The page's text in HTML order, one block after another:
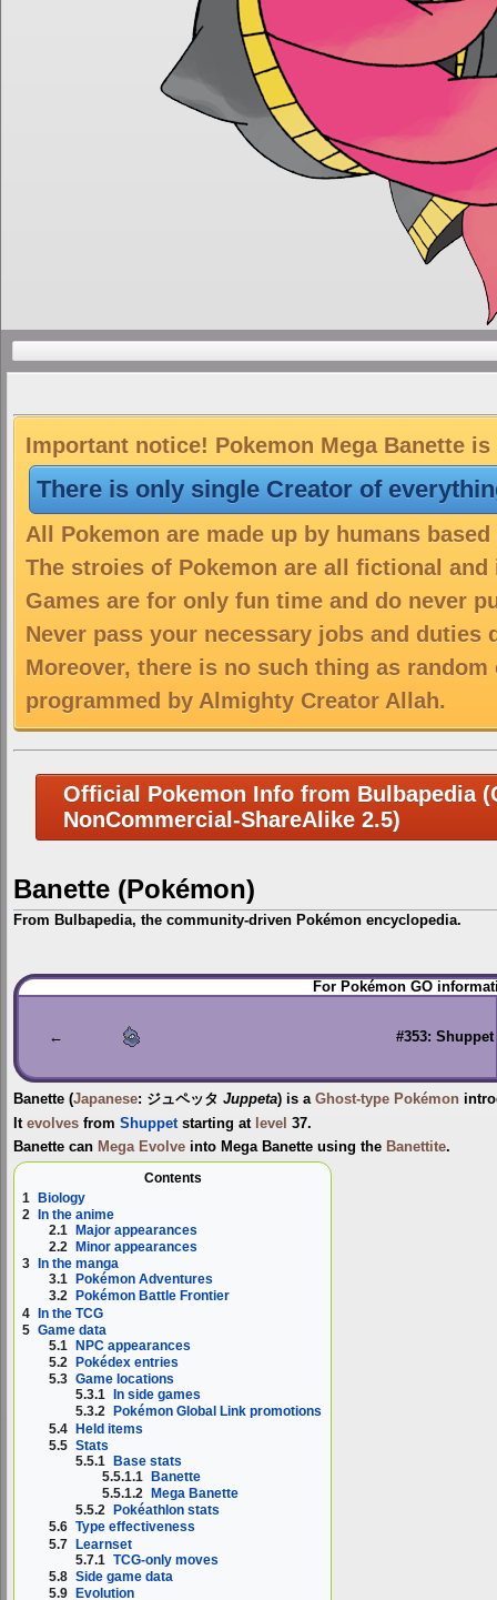
Important notice! Pokemon Mega Banette
There is only single Creator of
All Pokemon are made up by humans
The stroies of Pokemon are all fictional
Games are for only fun time and do never
Never pass your necessary jobs and duties
Moreover, there is no such thing as
programmed by Almighty Creator Allah.
Official Pokemon Info from Bulbapedia
NonCommercial-ShareAlike 2.5)
Banette (Pokémon)
From Bulbapedia, the community-driven Pokémon encyclopedia.
Jump
to
Jump
to
For Pokémon GO
← #353: Shuppet
Banette (Japanese: ジュペッタ Juppeta) is a Ghost-type Pokémon
It evolves from Shuppetstarting at level 37.
Banette can Mega Evolve into Mega Banette using the Banettite.
Contents
1 Biology
2 In the anime
2.1 Major appearances
2.2
Minor appearances
3
In the manga
3.1
Pokémon Adventures
3.2
Pokémon Battle Frontier
4 In the TCG
5 Game data
5.1 NPC appearances
5.2
Pokédex entries
5.3 Game locations
5.3.1
In side games
5.3.2
Pokémon Global Link promotions
5.4 Held items
5.5 Stats
5.5.1 Base stats
5.5.1.1 Banette
5.5.1.2
Mega Banette
5.5.2
Pokéathlon stats
5.6 Type effectiveness
5.7 Learnset
5.7.1 TCG-only moves
5.8 Side game data
5.9
Evolution